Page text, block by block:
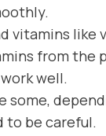
vitamins like
from the
well.
some,
to be careful.